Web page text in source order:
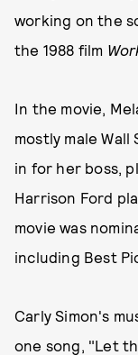
working on the
the 1988 film
In the movie,
mostly male
in for her boss,
Harrison Ford
movie was
including Best
Carly Simon's
one song, "Let